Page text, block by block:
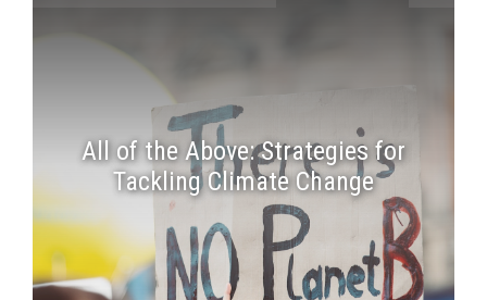
All of the Above: Strategies for
Tackling Climate Change